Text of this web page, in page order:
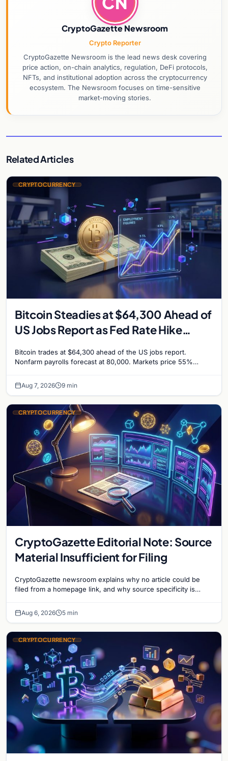
CryptoGazette Newsroom
Crypto Reporter
CryptoGazette Newsroom is the lead news desk covering
price action, on-chain analytics, regulation, DeFi protocols,
NFTs, and institutional adoption across the cryptocurrency
ecosystem. The Newsroom focuses on time-sensitive
market-moving stories.
Related Articles
CRYPTOCURRENCY
Bitcoin Steadies at $64,300 Ahead of
US Jobs Report as Fed Rate Hike
Bitcoin trades at $64,300 ahead of the US jobs report.
Nonfarm payrolls forecast at 80,000. Markets price 55%
Aug 7, 2026 9 min
CRYPTOCURRENCY
CryptoGazette Editorial Note: Source
Material Insufficient for Filing
CryptoGazette newsroom explains why no article could be
filed from a homepage link, and why source specificity is
Aug 6, 2026 5 min
CRYPTOCURRENCY